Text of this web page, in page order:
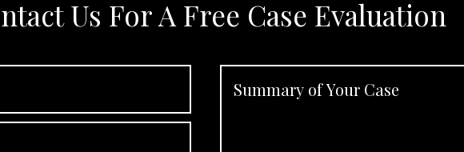
Us For A Free Case Evaluation